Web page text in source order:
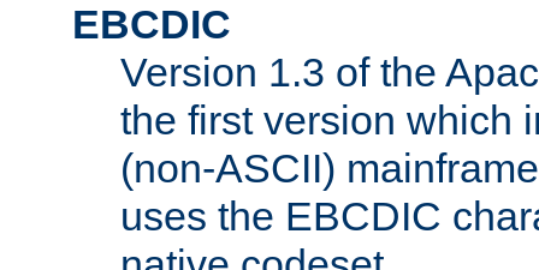
EBCDIC
Version 1.3 of the
the first version which
(non-ASCII)
uses the EBCDIC